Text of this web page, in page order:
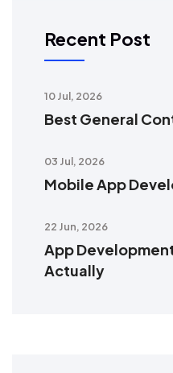
Recent Post
10 Jul, 2026
Best General
03 Jul, 2026
Mobile App
22 Jun, 2026
App
Actually